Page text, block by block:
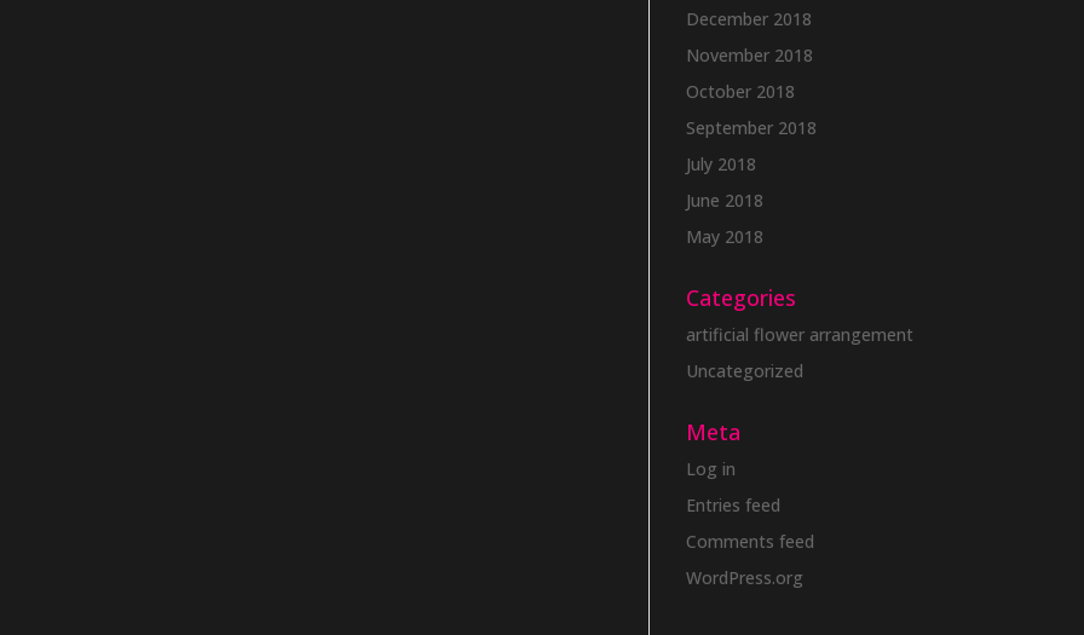
December 2018
November 2018
October 2018
September 2018
July 2018
June 2018
May 2018
Categories
artificial flower arrangement
Uncategorized
Meta
Log in
Entries feed
Comments feed
WordPress.org